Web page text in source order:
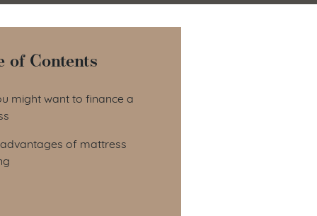
of Contents
of Contents
might want to finance a
of mattress